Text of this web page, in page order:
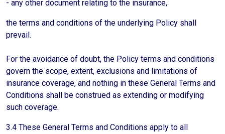
- any other document relating to the insurance,
the terms and conditions of the underlying Policy shall
prevail.
For the avoidance of doubt, the Policy terms and conditions
govern the scope, extent, exclusions and limitations of
insurance coverage, and nothing in these General Terms and
Conditions shall be construed as extending or modifying
such coverage.
3.4 These General Terms and Conditions apply to all